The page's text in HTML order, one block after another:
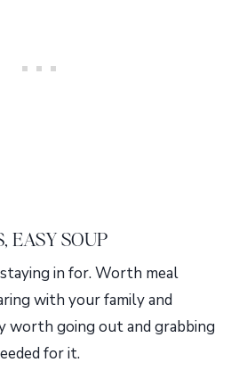
EASY SOUP
in for. Worth meal
with your family and
worth going out and grabbing
for it.